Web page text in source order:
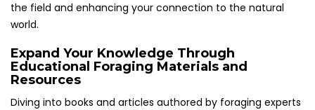
the field and enhancing your connection to the natural
world.
Expand Your Knowledge Through
Educational Foraging Materials and
Resources
Diving into books and articles authored by foraging experts